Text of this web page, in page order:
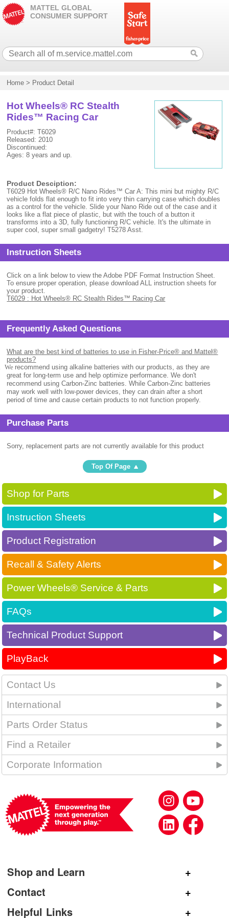
MATTEL GLOBAL
CONSUMER SUPPORT
Home > Product Detail
Hot Wheels® RC Stealth
Rides™ Racing Car
Product#: T6029
Released: 2010
Discontinued:
Ages: 8 years and up.
Product Desciption:
T6029 Hot Wheels® R/C Nano Rides™ Car A: This mini but mighty R/C
vehicle folds flat enough to fit into very thin carrying case which doubles
as a control for the vehicle. Slide your Nano Ride out of the case and it
looks like a flat piece of plastic, but with the touch of a button it
transforms into a 3D, fully functioning R/C vehicle. It's the ultimate in
super cool, super small gadgetry! T5278 Asst.
Instruction Sheets
Click on a link below to view the Adobe PDF Format Instruction Sheet.
To ensure proper operation, please download ALL instruction sheets for
your product.
T6029 : Hot Wheels® RC Stealth Rides™ Racing Car
Frequently Asked Questions
What are the best kind of batteries to use in Fisher-Price® and Mattel®
products?
We recommend using alkaline batteries with our products, as they are
great for long-term use and help optimize performance. We don't
recommend using Carbon-Zinc batteries. While Carbon-Zinc batteries
may work well with low-power devices, they can drain after a short
period of time and cause certain products to not function properly.
Purchase Parts
Sorry, replacement parts are not currently available for this product
Top Of Page
Shop for Parts
Instruction Sheets
Product Registration
Recall & Safety Alerts
Power Wheels® Service & Parts
FAQs
Technical Product Support
PlayBack
Contact Us
International
Parts Order Status
Find a Retailer
Corporate Information
Shop and Learn
Shop Mattel
Contact
General Inquiries
Helpful Links